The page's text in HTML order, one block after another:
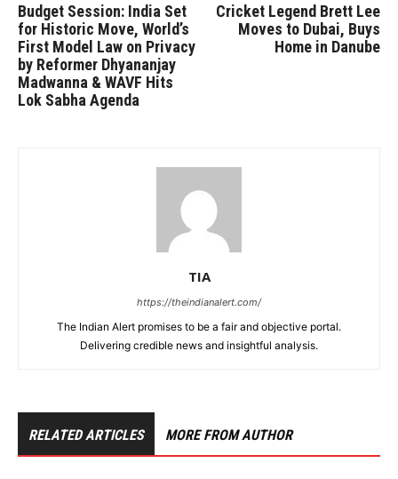
Budget Session: India Set
for Historic Move, World’s
First Model Law on Privacy
by Reformer Dhyananjay
Madwanna & WAVF Hits
Lok Sabha Agenda
Cricket Legend Brett Lee
Moves to Dubai, Buys
Home in Danube
TIA
https://theindianalert.com/
The Indian Alert promises to be a fair and objective portal.
Delivering credible news and insightful analysis.
RELATED ARTICLES MORE FROM AUTHOR